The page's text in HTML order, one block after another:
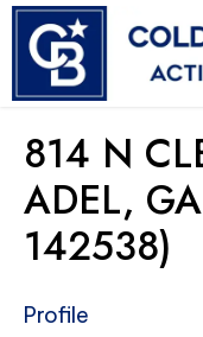
814 N
ADEL,
142538)
Profile